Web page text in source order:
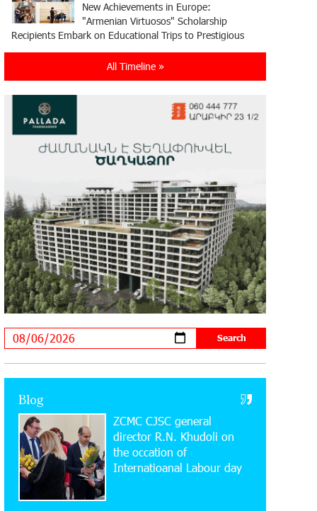
New Achievements in Europe:
"Armenian Virtuosos" Scholarship
Recipients Embark on Educational Trips to Prestigious
Rate.Trading Platform at Seaside
Startup Summit: IDBank Introduces
an Innovative Solution
Khachaturian Rooftop Grand Opening
Supported by IDBank
11:59:57 28-07-2026
Ucom’s Sales and Service Center
Reopens at 24/2 Shahumyan Street in
Ararat
Scholarship recipients of the “Armenian
Virtuosos” Program participated in the
Järvi Academy and Pärnu Music Festival in Estonia,
representing Armenia on the international stage
11:53:39 23-07-2026
Ucom Supports the Installation of a 15
kW Solar Power Plant at the Vayk
Sports School
20:56:14 22-07-2026
All Timeline »
Blog
ZCMC CJSC general
director R.N. Khudoli on
the օccation of
Internatioanal Labour day